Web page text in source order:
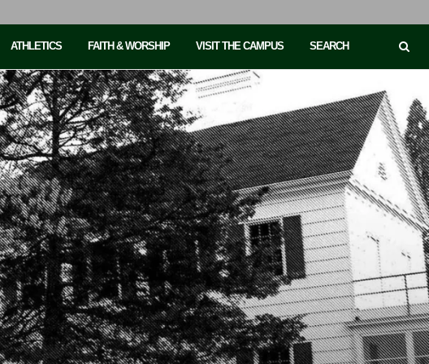
ATHLETICS FAITH & WORSHIP VISIT THE CAMPUS SEARCH